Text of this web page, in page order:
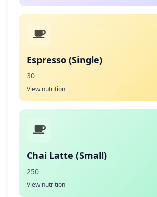
Espresso (Single)
30
View nutrition
Chai Latte (Small)
250
View nutrition